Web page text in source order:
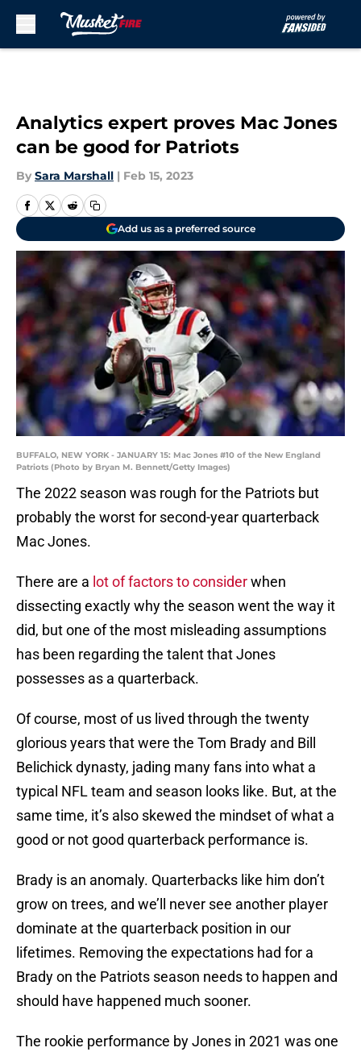
Analytics expert proves Mac Jones
can be good for Patriots
By Sara Marshall | Feb 15, 2023
Add us as a preferred source
BUFFALO, NEW YORK - JANUARY 15: Mac Jones #10 of the New England
Patriots (Photo by Bryan M. Bennett/Getty Images)
The 2022 season was rough for the Patriots but
probably the worst for second-year quarterback
Mac Jones.
There are a lot of factors to considerwhen
dissecting exactly why the season went the way it
did, but one of the most misleading assumptions
has been regarding the talent that Jones
possesses as a quarterback.
Of course, most of us lived through the twenty
glorious years that were the Tom Brady and Bill
Belichick dynasty, jading many fans into what a
typical NFL team and season looks like. But, at the
same time, it’s also skewed the mindset of what a
good or not good quarterback performance is.
Brady is an anomaly. Quarterbacks like him don’t
grow on trees, and we’ll never see another player
dominate at the quarterback position in our
lifetimes. Removing the expectations had for a
Brady on the Patriots season needs to happen and
should have happened much sooner.
The rookie performance by Jones in 2021 was one